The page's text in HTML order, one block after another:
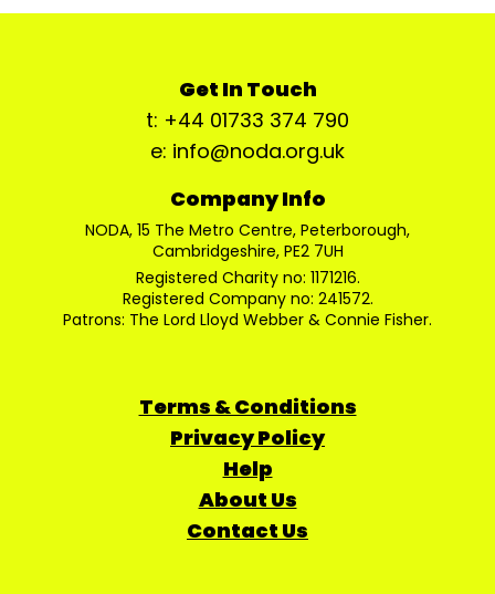
Get In Touch
t: +44 01733 374 790
e: info@noda.org.uk
Company Info
NODA, 15 The Metro Centre, Peterborough,
Cambridgeshire, PE2 7UH
Registered Charity no: 1171216.
Registered Company no: 241572.
Patrons: The Lord Lloyd Webber & Connie Fisher.
Terms & Conditions
Privacy Policy
Help
About Us
Contact Us